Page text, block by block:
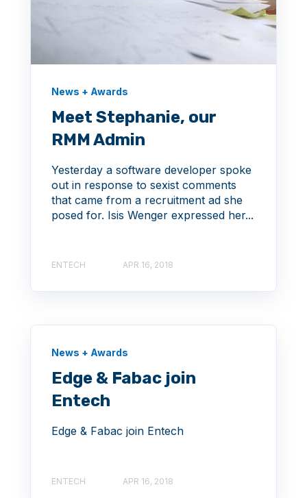
News + Awards
Meet Stephanie, our
RMM Admin
Yesterday a software developer spoke
out in response to sexist comments
that came from a recruitment ad she
posed for. Isis Wenger expressed her...
ENTECH APR 16, 2018
News + Awards
Edge & Fabac join
Entech
Edge & Fabac join Entech
ENTECH APR 16, 2018